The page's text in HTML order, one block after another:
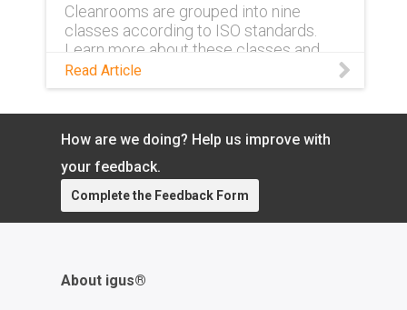
Cleanrooms are grouped into nine
classes according to ISO standards.
Learn more about these classes and
their requirements in this blog.
Read Article
How are we doing? Help us improve with
your feedback.
Complete the Feedback Form
About igus®